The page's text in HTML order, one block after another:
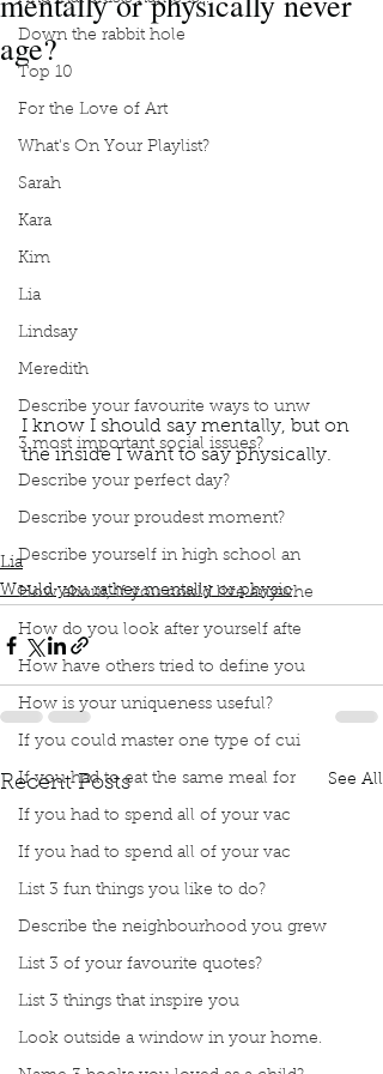
Down the rabbit hole
Top 10
For the Love of Art
What's On Your Playlist?
Sarah
Kara
Kim
Lia
Lindsay
Meredith
Describe your favourite ways to unw
3 most important social issues?
Describe your perfect day?
Describe your proudest moment?
Describe yourself in high school an
How about, if you could live anywhe
How do you look after yourself afte
How have others tried to define you
How is your uniqueness useful?
If you could master one type of cui
If you had to eat the same meal for
If you had to spend all of your vac
If you had to spend all of your vac
List 3 fun things you like to do?
Describe the neighbourhood you grew
List 3 of your favourite quotes?
List 3 things that inspire you
Look outside a window in your home.
age?
I know I should say mentally, but on
the inside I want to say physically.
PodcastBook InterruptedBook Club
Lia
Would you rather mentally or physic
Recent Posts See All